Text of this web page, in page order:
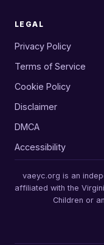
LEGAL
Privacy Policy
Terms of Service
Cookie Policy
Disclaimer
DMCA
Accessibility
vaeyc.org is an
affiliated with the
Children or